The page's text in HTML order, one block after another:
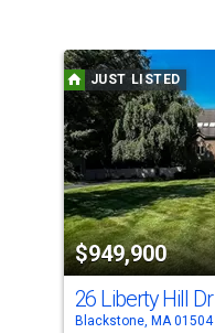
a
carousel
with
tiles
that
activate
property
listing
cards.
Use
JUST LISTED
$949,900
26 Liberty Hill Dr
Blackstone, MA 01504